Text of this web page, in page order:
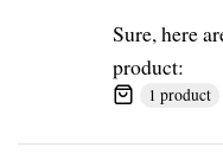
Sure, here
product:
1 product